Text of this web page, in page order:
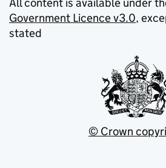
Government Licence v3.0,
stated
© Crown